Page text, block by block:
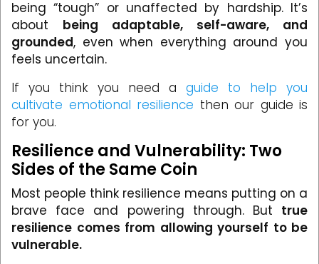
being “tough” or unaffected by hardship. It’s
about being adaptable, self-aware, and
grounded, even when everything around you
feels uncertain.
If you think you need a guide to help you
cultivate emotional resilience then our guide is
for you.
Resilience and Vulnerability: Two
Sides of the Same Coin
Most people think resilience means putting on a
brave face and powering through. But true
resilience comes from allowing yourself to be
vulnerable.